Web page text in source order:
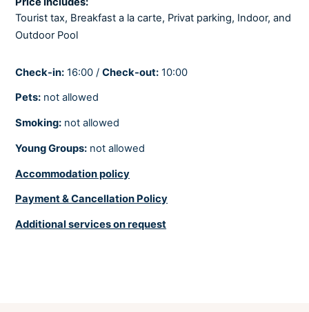
Fully air-conditioned
Heating
BEDROOMS
Linens provided
Soaps
Tourist tax, Breakfast a la carte, Privat parking, Indoor, and
Outdoor Pool
Check-in: 16:00 /Check-out: 10:00
Pets: not allowed
Smoking: not allowed
Young Groups: not allowed
Accommodation policy
Payment & Cancellation Policy
Additional services on request